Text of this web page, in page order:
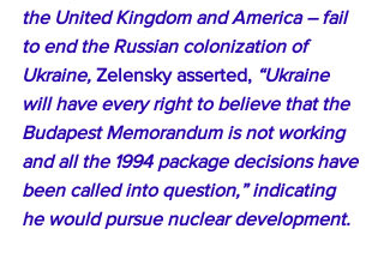
the United Kingdom and America – fail
to end the Russian colonization of
Ukraine, Zelensky asserted, “Ukraine
will have every right to believe that the
Budapest Memorandum is not working
and all the 1994 package decisions have
been called into question,” indicating
he would pursue nuclear development.